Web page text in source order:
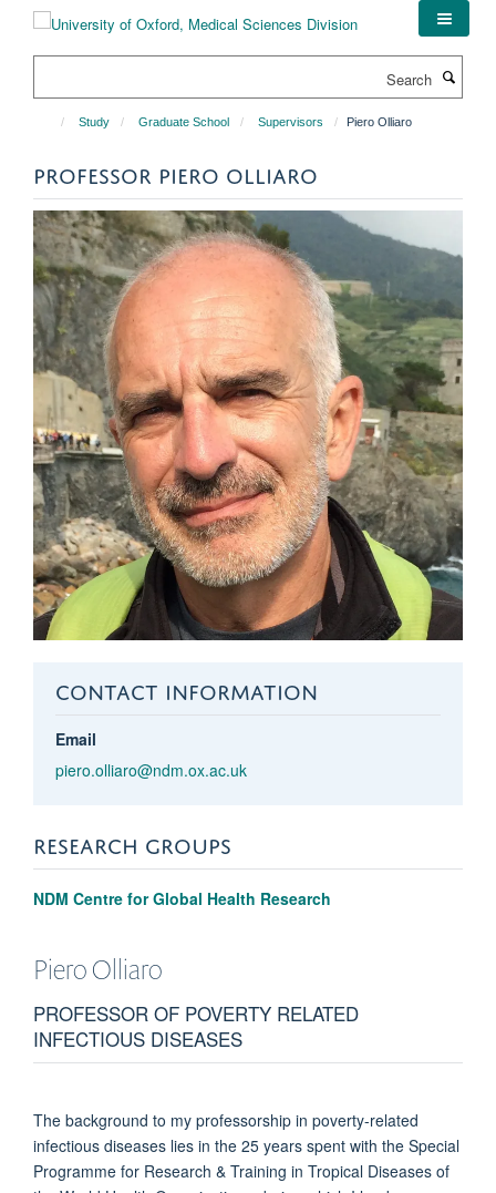
Study Graduate School Supervisors Piero Olliaro
PROFESSOR PIERO OLLIARO
CONTACT INFORMATION
Email
piero.olliaro@ndm.ox.ac.uk
RESEARCH GROUPS
NDM Centre for Global Health Research
PieroOlliaro
PROFESSOR OF POVERTY RELATED
INFECTIOUS DISEASES
The background to my professorship in poverty-related
infectious diseases lies in the 25 years spent with the Special
Programme for Research & Training in Tropical Diseases of